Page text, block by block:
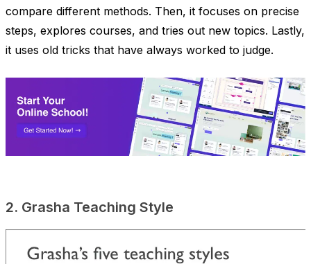
compare different methods. Then, it focuses on precise
steps, explores courses, and tries out new topics. Lastly,
it uses old tricks that have always worked to judge.
2. Grasha Teaching Style